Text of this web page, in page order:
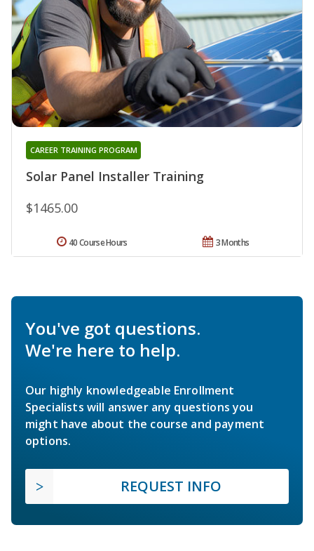
Solar Panel Installer Training
CAREER TRAINING PROGRAM
$1465.00
3 Months
40 Course Hours
You've got questions.
We're here to help.
Our highly knowledgeable Enrollment
Specialists will answer any questions you
might have about the course and payment
options.
REQUEST INFO